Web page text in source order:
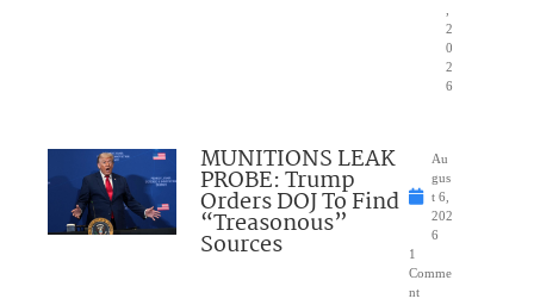
2
0
2
6
MUNITIONS LEAK
PROBE: Trump
Orders DOJ To Find
“Treasonous”
Sources
Au
gus
t 6,
202
6
1
Comme
nt